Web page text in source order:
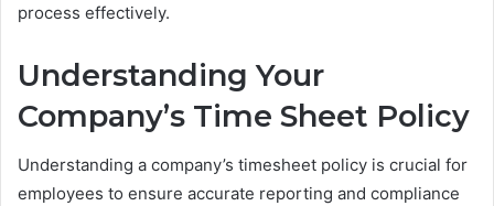
process effectively.
Understanding Your
Company’s Time Sheet Policy
Understanding a company’s timesheet policy is crucial for
employees to ensure accurate reporting and compliance